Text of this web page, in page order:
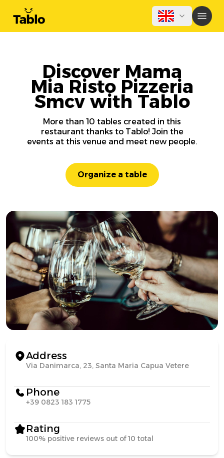
Discover Mama
Mia Risto Pizzeria
Smcv with Tablo
More than 10 tables created in this
restaurant thanks to Tablo! Join the
events at this venue and meet new people.
Organize a table
Address
Via Danimarca, 23, Santa Maria Capua Vetere
Phone
+39 0823 183 1775
Rating
100% positive reviews out of 10 total